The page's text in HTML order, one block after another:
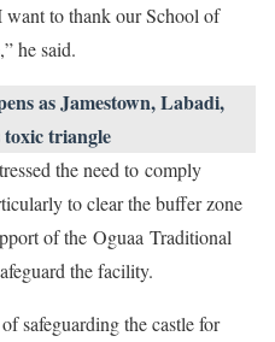
want to thank our School of
he said.
as Jamestown, Labadi,
toxic triangle
the need to comply
to clear the buffer zone
of the Oguaa Traditional
the facility.
safeguarding the castle for